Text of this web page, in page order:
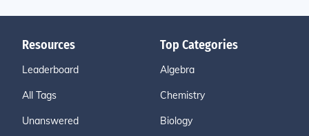
Resources
Leaderboard
All Tags
Unanswered
Top Categories
Algebra
Chemistry
Biology